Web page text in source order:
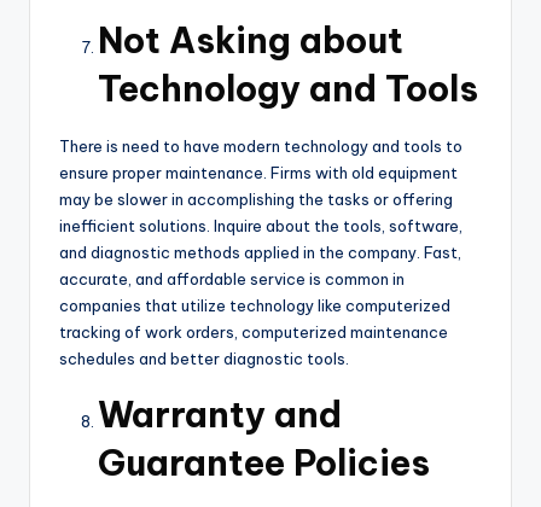
Not Asking about
Technology and Tools
There is need to have modern technology and tools to
ensure proper maintenance. Firms with old equipment
may be slower in accomplishing the tasks or offering
inefficient solutions. Inquire about the tools, software,
and diagnostic methods applied in the company. Fast,
accurate, and affordable service is common in
companies that utilize technology like computerized
tracking of work orders, computerized maintenance
schedules and better diagnostic tools.
Warranty and
Guarantee Policies